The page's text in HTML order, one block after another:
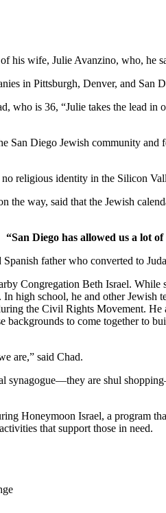
wife, Julie Avanzino, who, he
in Pittsburgh, Denver, and San
who is 36, “Julie takes the lead
San Diego Jewish community
religious identity in the Silicon
the way, said that the Jewish
“San Diego has allowed us a lot
father who converted to
Congregation Beth Israel.
high school, he and other
the Civil Rights Movement.
to come together to
are,” said Chad.
are shul
Honeymoon Israel, a program
that support those in need.